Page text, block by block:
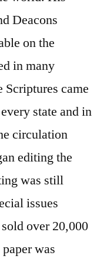
Deacons
on the
in many
came
state and in
circulation
editing the
was still
issues
over 20,000
was